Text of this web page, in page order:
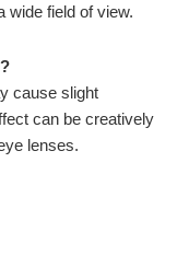
wide field of view.
cause slight
can be creatively
lenses.